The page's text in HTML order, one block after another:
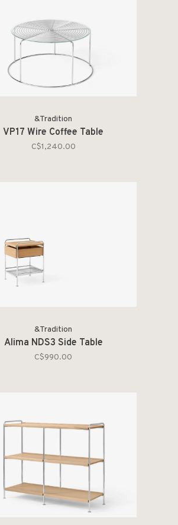
&Tradition
VP17 Wire Coffee Table
C$1,240.00
&Tradition
Alima NDS3 Side Table
C$990.00